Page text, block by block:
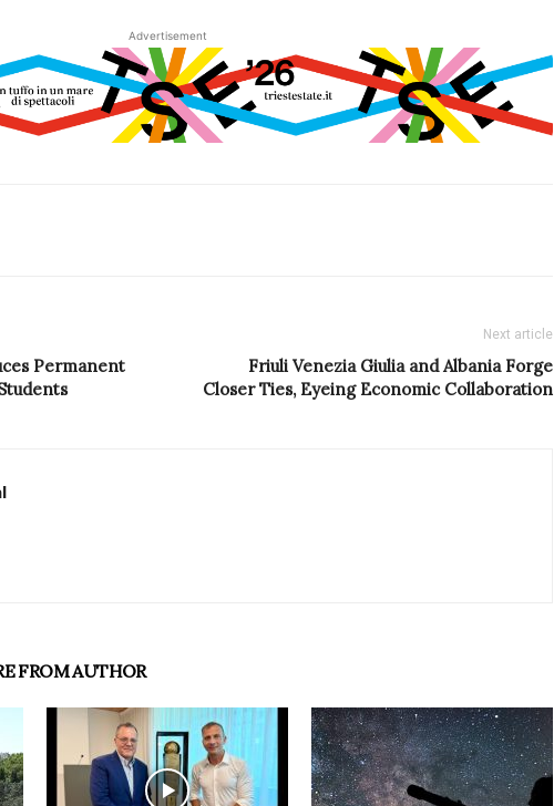
Advertisement
Permanent
Next article
Friuli Venezia Giulia and Albania Forge
Closer Ties, Eyeing Economic Collaboration
FROM AUTHOR